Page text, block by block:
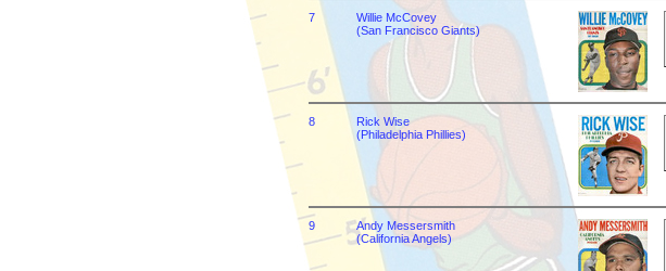
7
Willie McCovey
(San Francisco Giants)
8
Rick Wise
(Philadelphia Phillies)
9
Andy Messersmith
(California Angels)